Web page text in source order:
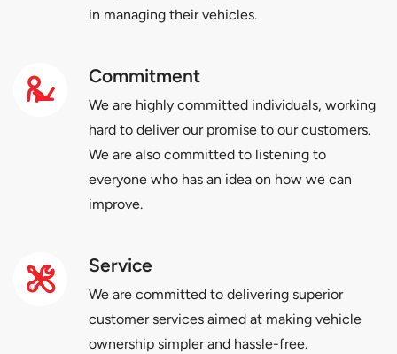
in managing their vehicles.
Commitment
We are highly committed individuals, working
hard to deliver our promise to our customers.
We are also committed to listening to
everyone who has an idea on how we can
improve.
Service
We are committed to delivering superior
customer services aimed at making vehicle
ownership simpler and hassle-free.